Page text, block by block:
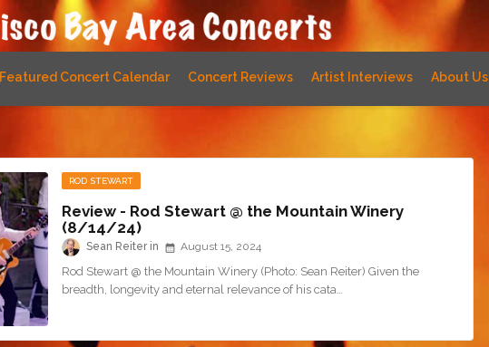
Featured Concert Calendar Concert Reviews Artist Interviews About Us
ROD STEWART
Review - Rod Stewart @ the Mountain Winery
(8/14/24)
Sean Reiter August 15, 2024
Rod Stewart @ the Mountain Winery (Photo: Sean Reiter) Given the
breadth, longevity and eternal relevance of his cata…